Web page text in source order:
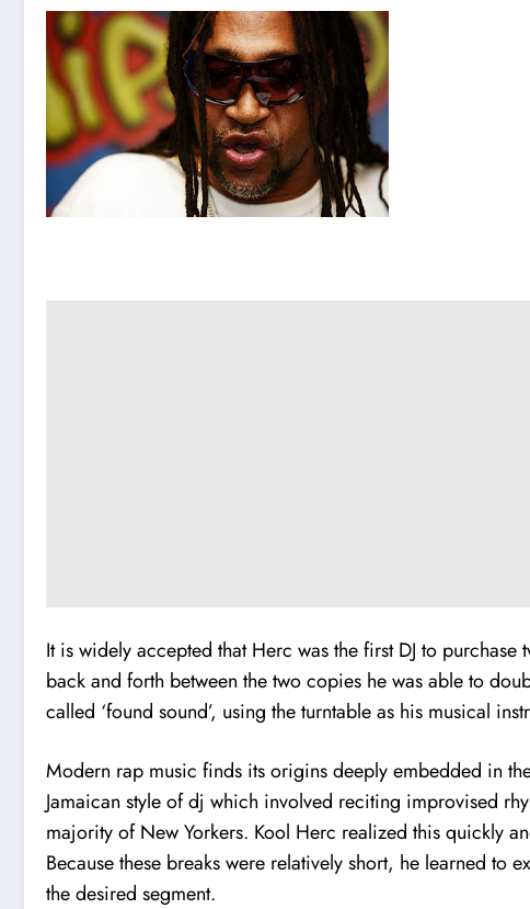
It is widely accepted that Herc was the first DJ to
back and forth between the two copies he was able to
called ‘found sound’, using the turntable as his musical
Modern rap music finds its origins deeply embedded in
Jamaican style of dj which involved reciting improvised
majority of New Yorkers. Kool Herc realized this quickly
Because these breaks were relatively short, he learned
the desired segment.